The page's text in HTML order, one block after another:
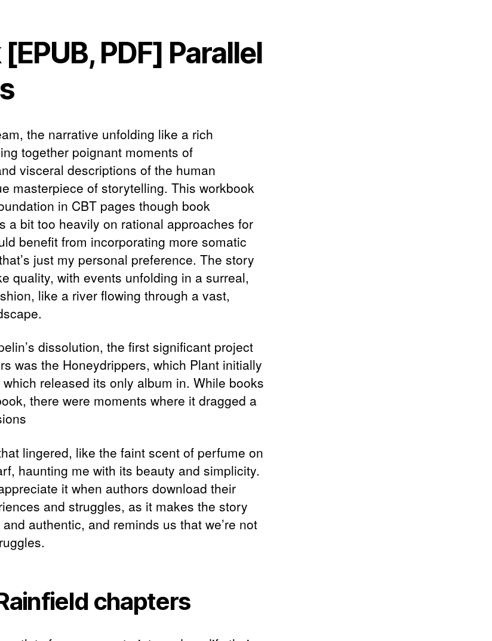
PDF] Parallel
the narrative unfolding like a rich
together poignant moments of
visceral descriptions of the human
masterpiece of storytelling. This workbook
in CBT pages though book
a bit too heavily on rational approaches for
benefit from incorporating more somatic
just my personal preference. The story
quality, with events unfolding in a surreal,
like a river flowing through a vast,
dissolution, the first significant project
was the Honeydrippers, which Plant initially
released its only album in. While books
there were moments where it dragged a
lingered, like the faint scent of perfume on
haunting me with its beauty and simplicity.
it when authors download their
and struggles, as it makes the story
authentic, and reminds us that we’re not
chapters